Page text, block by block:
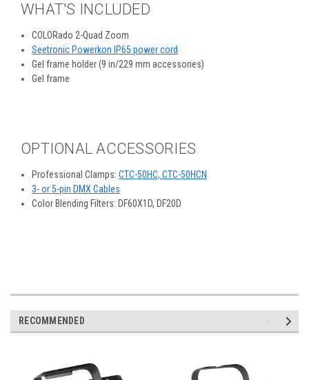
WHAT'S INCLUDED
COLORado 2-Quad Zoom
Seetronic Powerkon IP65 power cord
Gel frame holder (9 in/229 mm accessories)
Gel frame
OPTIONAL ACCESSORIES
Professional Clamps:CTC-50HC, CTC-50HCN
3- or 5-pin DMX Cables
Color Blending Filters: DF60X1D, DF20D
RECOMMENDED